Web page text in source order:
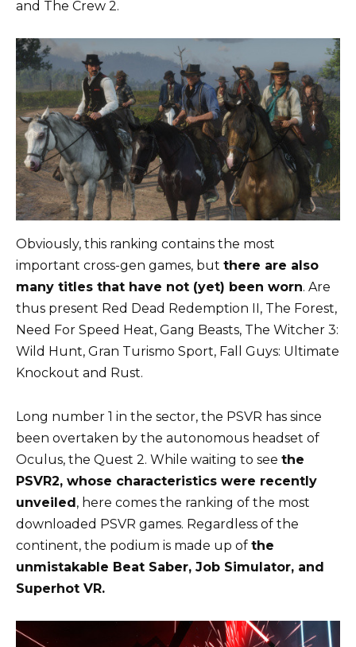
and The Crew 2.
Obviously, this ranking contains the most
important cross-gen games, but there are also
many titles that have not (yet) been worn. Are
thus present Red Dead Redemption II, The Forest,
Need For Speed ​​Heat, Gang Beasts, The Witcher 3:
Wild Hunt, Gran Turismo Sport, Fall Guys: Ultimate
Knockout and Rust.
Long number 1 in the sector, the PSVR has since
been overtaken by the autonomous headset of
Oculus, the Quest 2. While waiting to see the
PSVR2, whose characteristics were recently
unveiled, here comes the ranking of the most
downloaded PSVR games. Regardless of the
continent, the podium is made up of the
unmistakable Beat Saber, Job Simulator, and
Superhot VR.